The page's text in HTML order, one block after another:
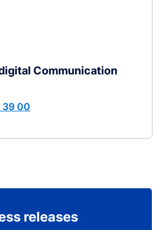
Communication
39 00
releases